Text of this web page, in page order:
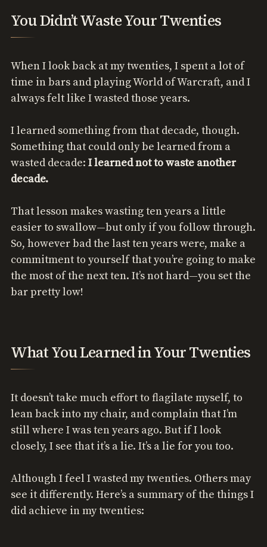
You Didn’t Waste Your Twenties
When I look back at my twenties, I spent a lot of
time in bars and playing World of Warcraft, and I
always felt like I wasted those years.
I learned something from that decade, though.
Something that could only be learned from a
wasted decade: I learned not to waste another
decade.
That lesson makes wasting ten years a little
easier to swallow—but only if you follow through.
So, however bad the last ten years were, make a
commitment to yourself that you’re going to make
the most of the next ten. It’s not hard—you set the
bar pretty low!
What You Learned in Your Twenties
It doesn’t take much effort to flagilate myself, to
lean back into my chair, and complain that I’m
still where I was ten years ago. But if I look
closely, I see that it’s a lie. It’s a lie for you too.
Although I feel I wasted my twenties. Others may
see it differently. Here’s a summary of the things I
did achieve in my twenties: